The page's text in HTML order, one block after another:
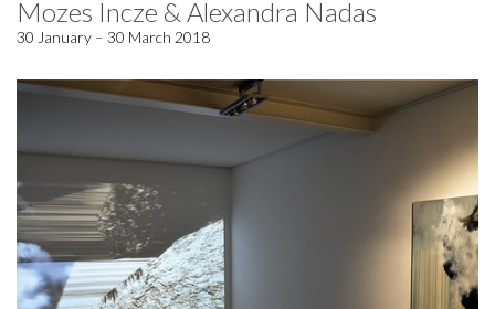
Mozes Incze & Alexandra Nadas
30 January – 30 March 2018